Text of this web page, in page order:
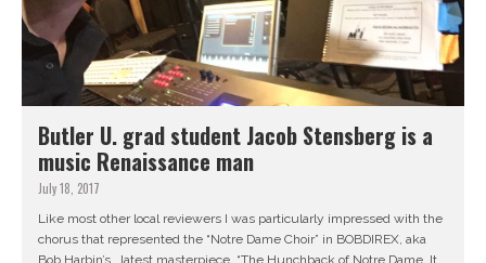
Butler U. grad student Jacob Stensberg is a
music Renaissance man
July 18, 2017
Like most other local reviewers I was particularly impressed with the
chorus that represented the “Notre Dame Choir” in BOBDIREX, aka